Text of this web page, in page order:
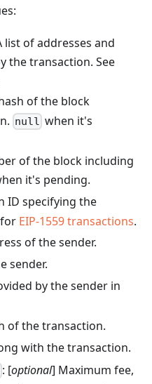
list of addresses and
the transaction. See
of the block
null when it's
of the block including
it's pending.
ID specifying the
EIP-1559 transactions.
of the sender.
sender.
by the sender in
of the transaction.
with the transaction.
: [optional] Maximum fee,